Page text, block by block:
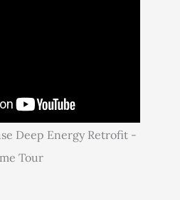
Deep Energy Retrofit -
Tour